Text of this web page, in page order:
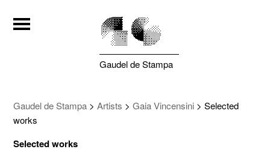
Gaudel de Stampa
Gaudel de Stampa >Artists >Gaia Vincensini >Selected
works
Selected works